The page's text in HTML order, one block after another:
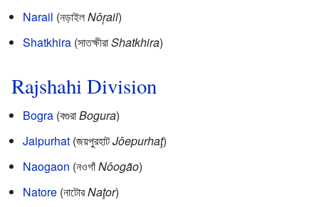
Narail (নড়াইলNôŗail)
Shatkhira (সাতক্ষীরাShatkhira)
Rajshahi Division
Bogra (বগুরাBogura)
Jaipurhat (জয়পুরহাটJôepurhaţ)
Naogaon (নওগাঁNôogão)
Natore (নাটোরNaţor)